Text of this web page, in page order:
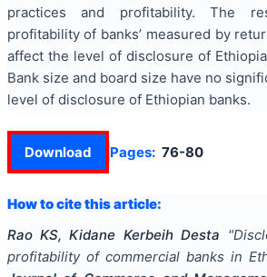
practices and profitability. The
profitability of banks’ measured by
affect the level of disclosure of
Bank size and board size have no
level of disclosure of Ethiopian banks.
Download Pages: 76-80
How to cite this article:
Rao KS, Kidane Kerbeih Desta "
profitability of commercial banks in